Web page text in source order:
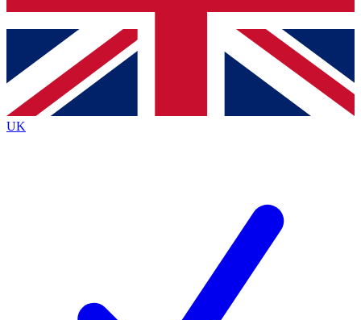
Contact me with news and offers from other Future brands
By submitting your information you agree to the Terms & Conditions
Privacy Policy
and are aged 16 or over.
UK